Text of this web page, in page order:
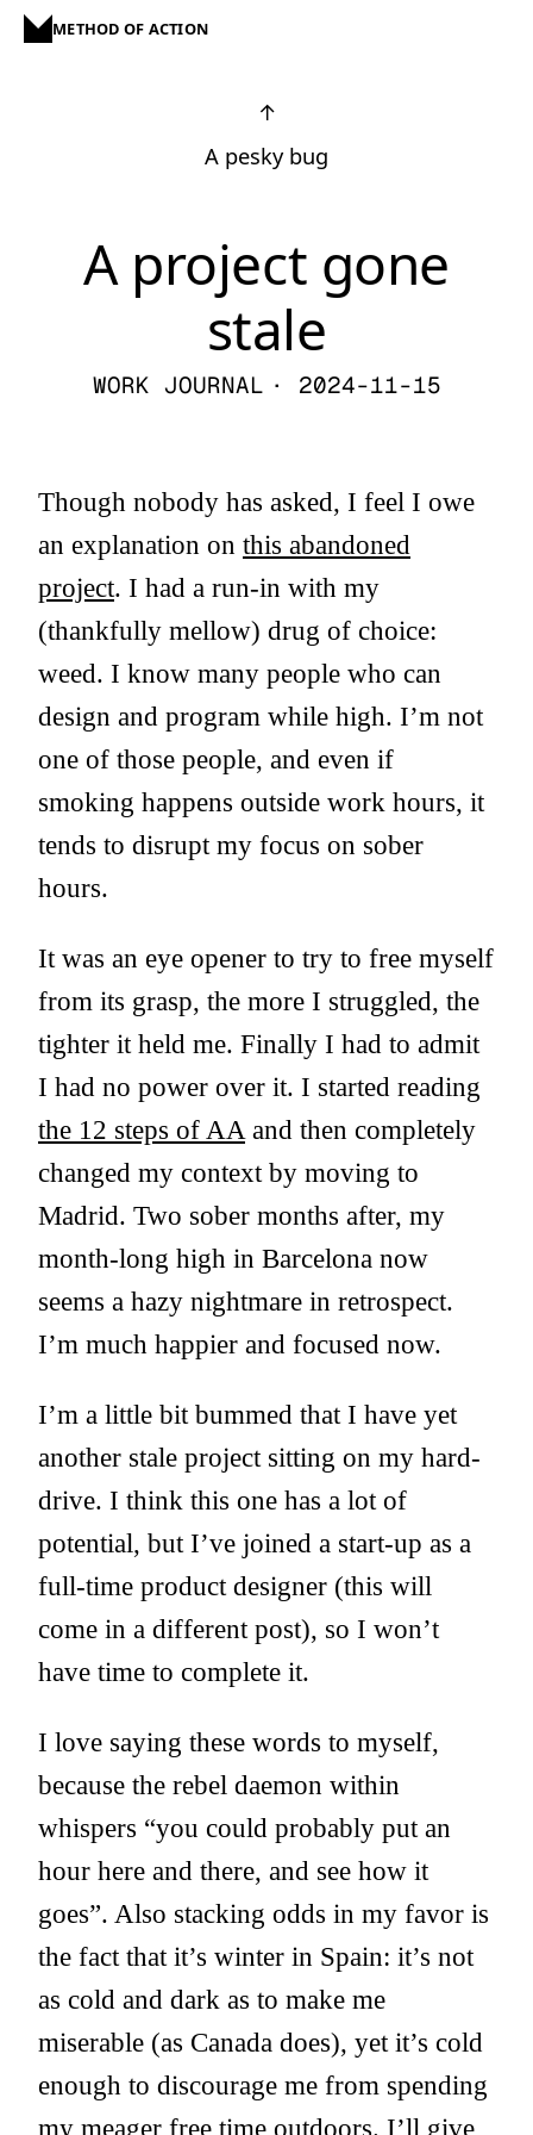
METHOD OF ACTION
↑
A pesky bug
A project gone
stale
WORK JOURNAL · 2024-11-15
Though nobody has asked, I feel I owe
an explanation on this abandoned
project. I had a run-in with my
(thankfully mellow) drug of choice:
weed. I know many people who can
design and program while high. I’m not
one of those people, and even if
smoking happens outside work hours, it
tends to disrupt my focus on sober
hours.
It was an eye opener to try to free myself
from its grasp, the more I struggled, the
tighter it held me. Finally I had to admit
I had no power over it. I started reading
the 12 steps of AA and then completely
changed my context by moving to
Madrid. Two sober months after, my
month-long high in Barcelona now
seems a hazy nightmare in retrospect.
I’m much happier and focused now.
I’m a little bit bummed that I have yet
another stale project sitting on my hard-
drive. I think this one has a lot of
potential, but I’ve joined a start-up as a
full-time product designer (this will
come in a different post), so I won’t
have time to complete it.
I love saying these words to myself,
because the rebel daemon within
whispers “you could probably put an
hour here and there, and see how it
goes”. Also stacking odds in my favor is
the fact that it’s winter in Spain: it’s not
as cold and dark as to make me
miserable (as Canada does), yet it’s cold
enough to discourage me from spending
my meager free time outdoors. I’ll give